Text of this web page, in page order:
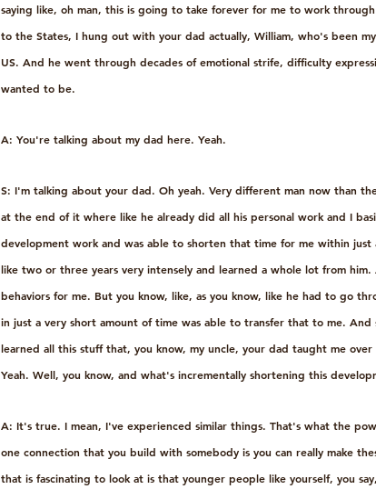
saying like, oh man, this is going to take forever for me to work
to the States, I hung out with your dad actually, William, who's been
US. And he went through decades of emotional strife, difficulty
wanted to be.
A: You're talking about my dad here. Yeah.
S: I'm talking about your dad. Oh yeah. Very different man now than
at the end of it where like he already did all his personal work and I
development work and was able to shorten that time for me within
like two or three years very intensely and learned a whole lot from
behaviors for me. But you know, like, as you know, like he had to go
in just a very short amount of time was able to transfer that to me.
learned all this stuff that, you know, my uncle, your dad taught me
Yeah. Well, you know, and what's incrementally shortening this
A: It's true. I mean, I've experienced similar things. That's what the
one connection that you build with somebody is you can really make
that is fascinating to look at is that younger people like yourself, you